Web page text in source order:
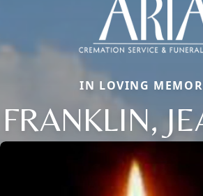
IN LOVING
FRANKLIN,